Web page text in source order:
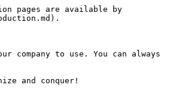
pages are available by
company to use. You can always
and conquer!